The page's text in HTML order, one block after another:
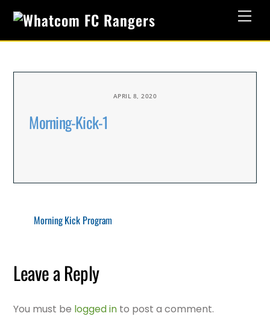
content
APRIL 8, 2020
Morning-Kick-1
Morning Kick Program
Leave a Reply
You must be logged in to post a comment.